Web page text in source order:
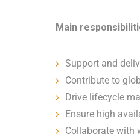
Main
Support and
Contribute to
Drive lifecycle
Ensure high
Collaborate with